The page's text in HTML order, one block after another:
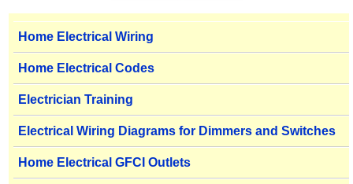
Home Electrical Wiring
Home Electrical Codes
Electrician Training
Electrical Wiring Diagrams for Dimmers and Switches
Home Electrical GFCI Outlets